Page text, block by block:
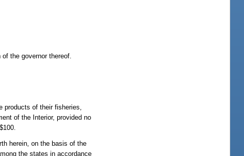
the governor thereof.
products of their fisheries,
of the Interior, provided no
herein, on the basis of the
the states in accordance